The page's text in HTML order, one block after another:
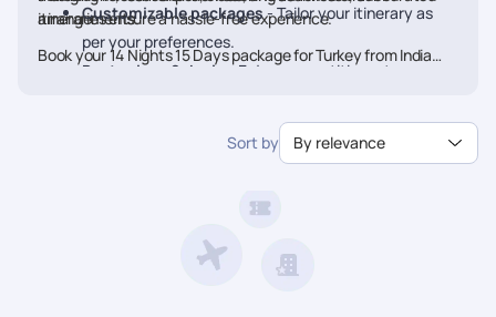
arrangements.
itineraries ensure a hassle-free experience.
Customizable packages- Tailor your itinerary as
per your preferences.
Best prices & deals
- Enjoy competitive rates on
- Travel worry-free with our
Book your 14 Nights 15 Days package for Turkey from India
Sort by By relevance